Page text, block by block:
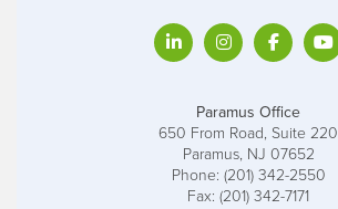
Paramus Office
650 From Road, Suite 220
Paramus, NJ 07652
Phone: (201) 342-2550
Fax: (201) 342-7171